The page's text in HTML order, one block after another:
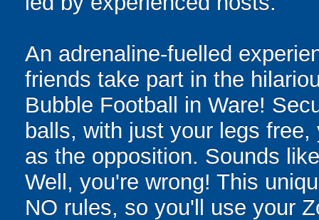
An adrenaline-fuelled
friends take part in the
Bubble Football in Ware!
balls, with just your legs
as the opposition. Sounds
Well, you're wrong! This
NO rules, so you'll use your